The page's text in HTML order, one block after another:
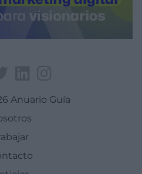
Anuario Guía